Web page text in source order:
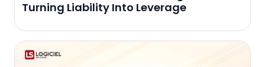
Turning Liability Into Leverage